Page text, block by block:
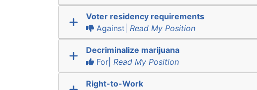
Voter residency requirements
Against| Read My Position
Decriminalize marijuana
For| Read My Position
Right-to-Work